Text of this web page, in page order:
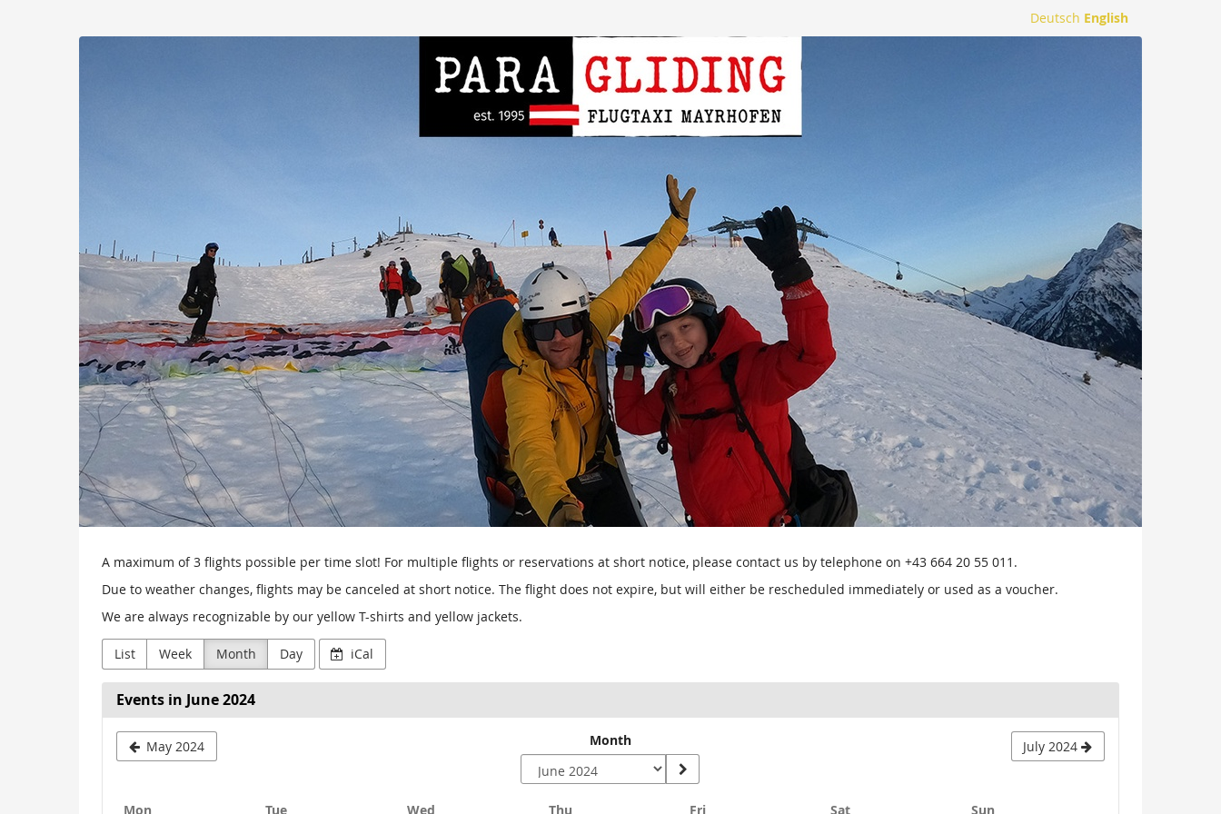
Deutsch English
Flugtaxi
A maximum of 3 flights possible per time slot! For multiple flights or reservations at short notice, please contact us by telephone on +43 664 20 55 011.
Due to weather changes, flights may be canceled at short notice. The flight does not expire, but will either be rescheduled immediately or used as a voucher.
We are always recognizable by our yellow T-shirts and yellow jackets.
List Week Month Day iCal
Events in June 2024
May 2024 Month July 2024
Mon TueTuesday Wed Thu FriFriday SatSaturday Sun